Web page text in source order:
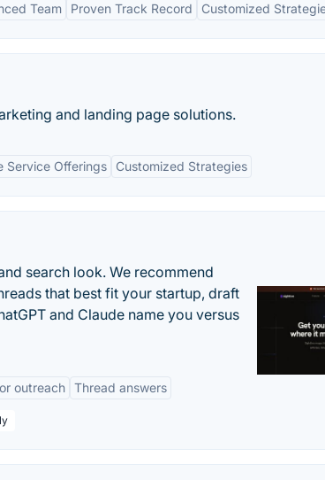
Team Proven Track Record Customized
and landing page solutions.
Service Offerings Customized Strategies
search look. We recommend
that best fit your startup, draft
and Claude name you versus
outreach Thread answers